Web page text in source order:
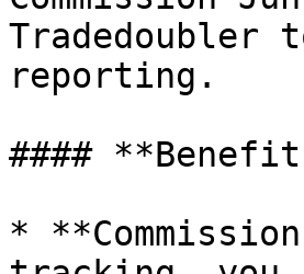
Tradedoubler
reporting.
####
*